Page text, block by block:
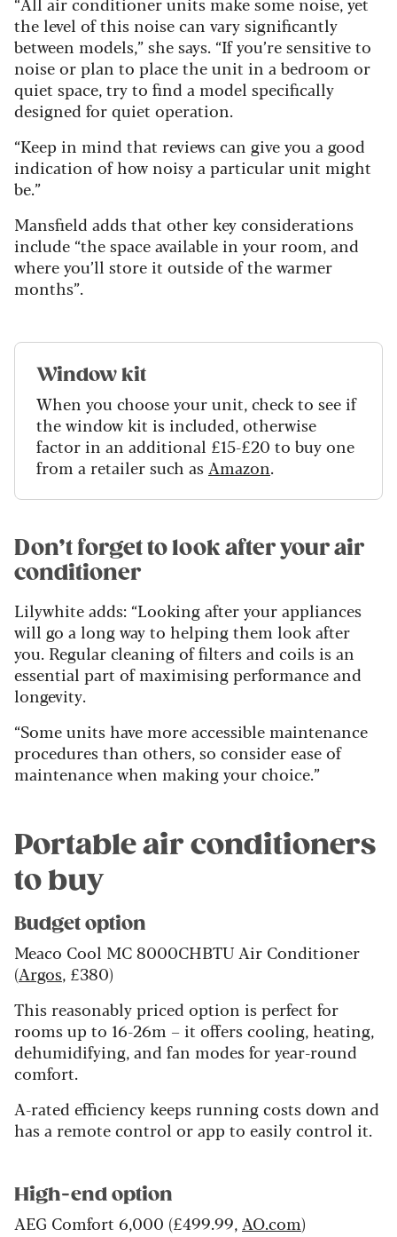
the level of this noise can vary significantly
between models,” she says. “If you’re sensitive to
noise or plan to place the unit in a bedroom or
quiet space, try to find a model specifically
designed for quiet operation.
“Keep in mind that reviews can give you a good
indication of how noisy a particular unit might
be.”
Mansfield adds that other key considerations
include “the space available in your room, and
where you’ll store it outside of the warmer
months”.
Window kit
When you choose your unit, check to see if
the window kit is included, otherwise
factor in an additional £15-£20 to buy one
from a retailer such as Amazon.
Don’t forget to look after your air
conditioner
Lilywhite adds: “Looking after your appliances
will go a long way to helping them look after
you. Regular cleaning of filters and coils is an
essential part of maximising performance and
longevity.
“Some units have more accessible maintenance
procedures than others, so consider ease of
maintenance when making your choice.”
Portable air conditioners
to buy
Budget option
Meaco Cool MC 8000CHBTU Air Conditioner
(Argos, £380)
This reasonably priced option is perfect for
rooms up to 16-26m – it offers cooling, heating,
dehumidifying, and fan modes for year-round
comfort.
A-rated efficiency keeps running costs down and
has a remote control or app to easily control it.
High-end option
AEG Comfort 6,000 (£499.99, AO.com)